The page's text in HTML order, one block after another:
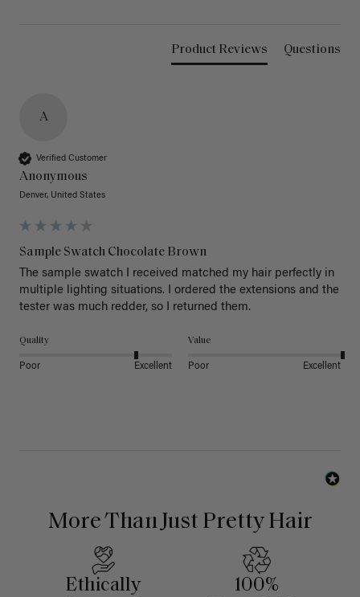
Product Reviews Questions
A
Verified Customer
Anonymous
Denver, United States
Sample Swatch Chocolate Brown
The sample swatch I received matched my hair perfectly in
multiple lighting situations. I ordered the extensions and the
tester was much redder, so I returned them.
Quality
Poor Excellent
Value
Poor Excellent
More Than Just Pretty Hair
Ethically
100%